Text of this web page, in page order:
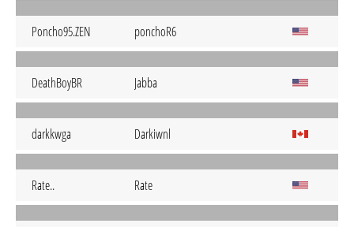
Poncho95.ZEN ponchoR6
DeathBoyBR Jabba
darkkwga Darkiwnl
Rate.. Rate